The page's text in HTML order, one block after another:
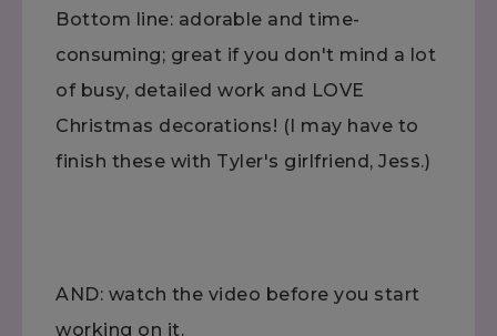
Bottom line: adorable and time-
consuming; great if you don't mind a lot
of busy, detailed work and LOVE
Christmas decorations! (I may have to
finish these with Tyler's girlfriend, Jess.)
AND: watch the video before you start
working on it.